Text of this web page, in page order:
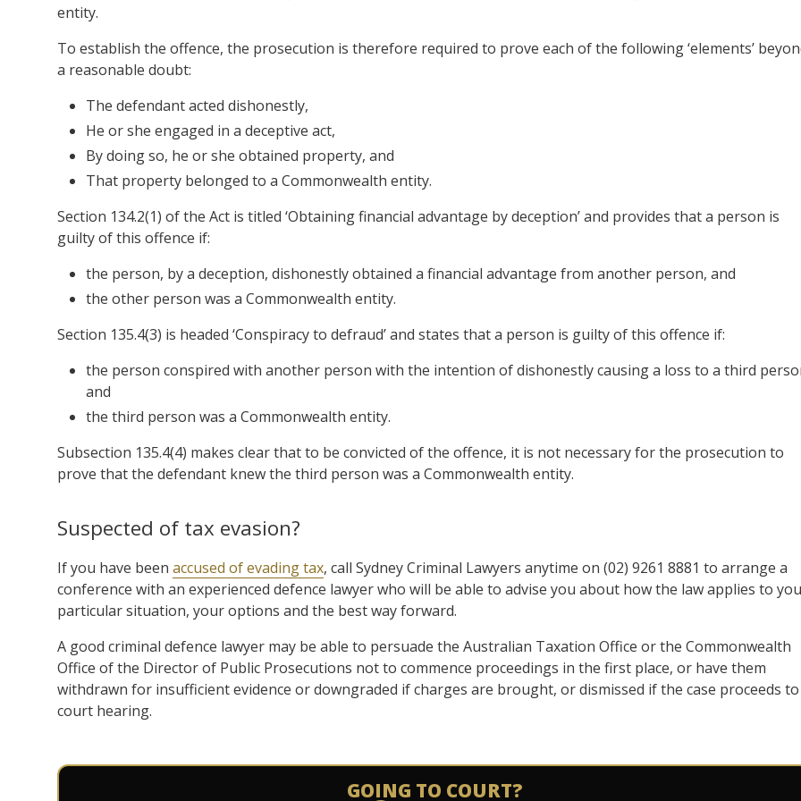
entity.
To establish the offence, the prosecution is therefore required to prove each of the following ‘elements’
a reasonable doubt:
The defendant acted dishonestly,
He or she engaged in a deceptive act,
By doing so, he or she obtained property, and
That property belonged to a Commonwealth entity.
Section 134.2(1) of the Act is titled ‘Obtaining financial advantage by deception’ and provides that a person is
guilty of this offence if:
the person, by a deception, dishonestly obtained a financial advantage from another person, and
the other person was a Commonwealth entity.
Section 135.4(3) is headed ‘Conspiracy to defraud’ and states that a person is guilty of this offence if:
the person conspired with another person with the intention of dishonestly causing a loss to a third
and
the third person was a Commonwealth entity.
Subsection 135.4(4) makes clear that to be convicted of the offence, it is not necessary for the prosecution to
prove that the defendant knew the third person was a Commonwealth entity.
Suspected of tax evasion?
If you have been accused of evading tax, call Sydney Criminal Lawyers anytime on (02) 9261 8881 to arrange a
conference with an experienced defence lawyer who will be able to advise you about how the law applies to
particular situation, your options and the best way forward.
A good criminal defence lawyer may be able to persuade the Australian Taxation Office or the Commonwealth
Office of the Director of Public Prosecutions not to commence proceedings in the first place, or have them
withdrawn for insufficient evidence or downgraded if charges are brought, or dismissed if the case proceeds to
court hearing.
GOING TO COURT?